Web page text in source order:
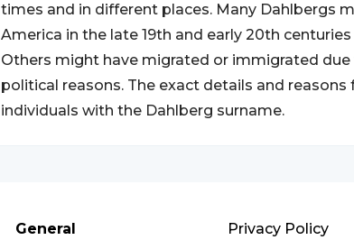
times and in different places. Many Dahlbergs
America in the late 19th and early 20th
Others might have migrated or immigrated
political reasons. The exact details and
individuals with the Dahlberg surname.
General Privacy Policy